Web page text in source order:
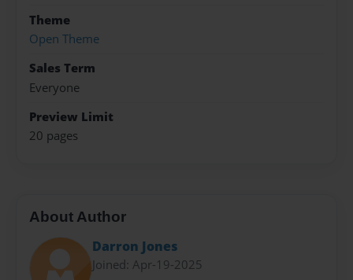
Theme
Open Theme
Sales Term
Everyone
Preview Limit
20 pages
About Author
Darron Jones
Joined: Apr-19-2025